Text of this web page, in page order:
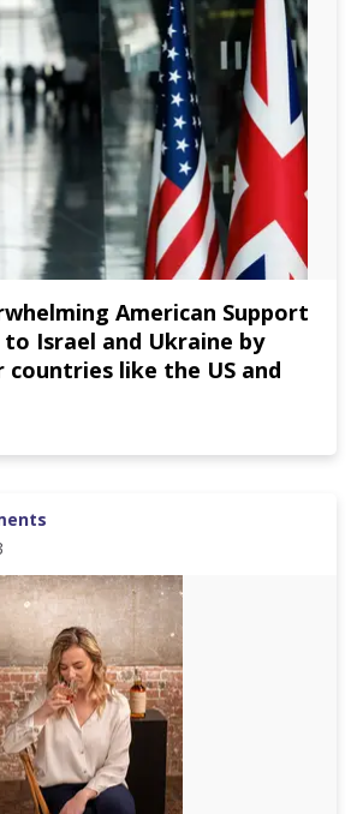
American Support
Israel and Ukraine by
countries like the US and